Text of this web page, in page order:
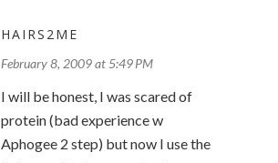
HAIRS2ME
February 8, 2009 at 5:49 PM
I will be honest, I was scared of
protein (bad experience w
Aphogee 2 step) but now I use the